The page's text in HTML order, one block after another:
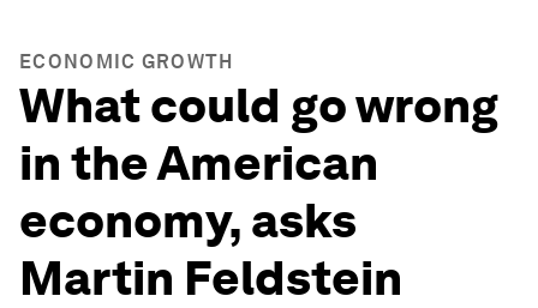
ECONOMIC GROWTH
What could go wrong
in the American
economy, asks
Martin Feldstein